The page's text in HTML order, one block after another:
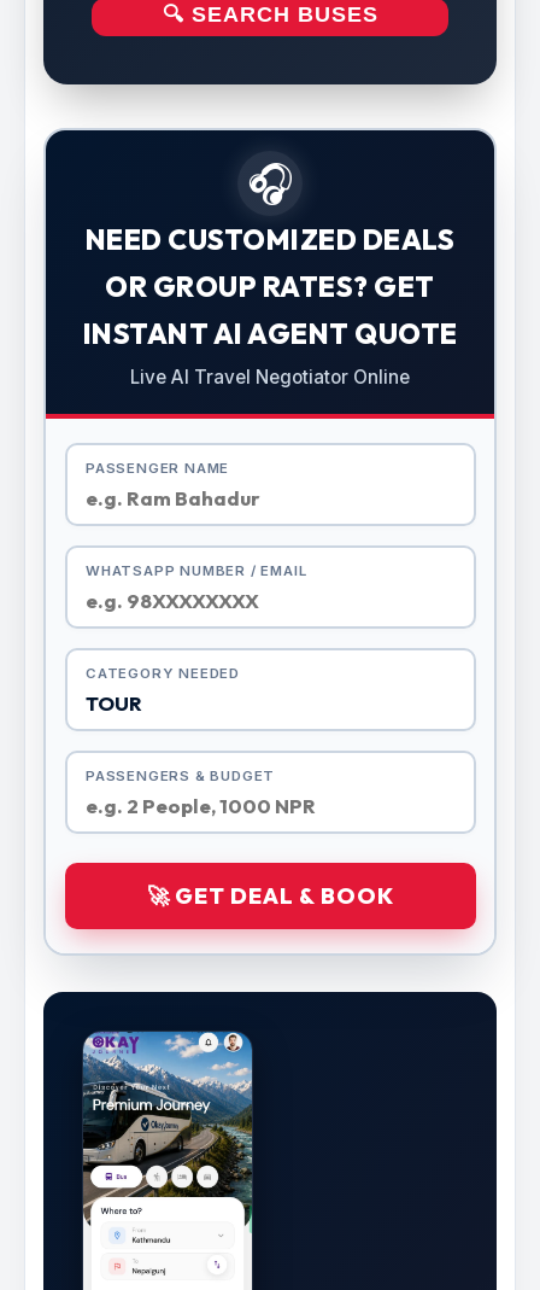
🔍 SEARCH BUSES
🎧
NEED CUSTOMIZED DEALS
OR GROUP RATES? GET
INSTANT AI AGENT QUOTE
Live AI Travel Negotiator Online
PASSENGER NAME
WHATSAPP NUMBER / EMAIL
CATEGORY NEEDED
PASSENGERS & BUDGET
🚀 GET DEAL & BOOK